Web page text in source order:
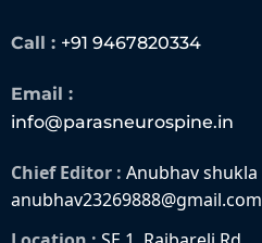
Call : +91 9467820334
Email :
info@parasneurospine.in
Chief Editor : Anubhav shukla
anubhav23269888@gmail.com